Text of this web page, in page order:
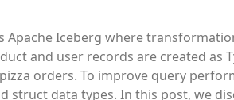
Iceberg where
and user records are created as
orders. To improve query
data types. In this post, we